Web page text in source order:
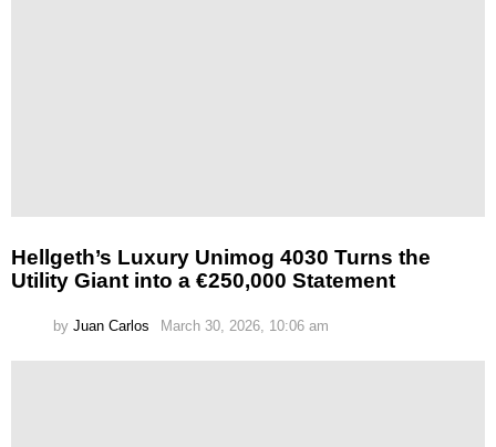
Hellgeth’s Luxury Unimog 4030 Turns the
Utility Giant into a €250,000 Statement
by Juan Carlos March 30, 2026, 10:06 am